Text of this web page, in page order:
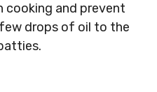
cooking and prevent
drops of oil to the